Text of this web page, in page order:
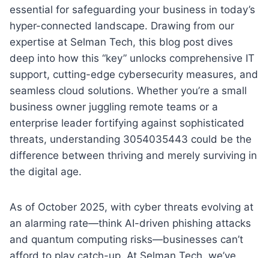
essential for safeguarding your business in today’s
hyper-connected landscape. Drawing from our
expertise at Selman Tech, this blog post dives
deep into how this “key” unlocks comprehensive IT
support, cutting-edge cybersecurity measures, and
seamless cloud solutions. Whether you’re a small
business owner juggling remote teams or a
enterprise leader fortifying against sophisticated
threats, understanding 3054035443 could be the
difference between thriving and merely surviving in
the digital age.
As of October 2025, with cyber threats evolving at
an alarming rate—think AI-driven phishing attacks
and quantum computing risks—businesses can’t
afford to play catch-up. At Selman Tech, we’ve